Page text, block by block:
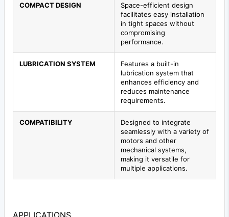
COMPACT DESIGN
Space-efficient design
facilitates easy installation
in tight spaces without
compromising
performance.
LUBRICATION SYSTEM
Features a built-in
lubrication system that
enhances efficiency and
reduces maintenance
requirements.
COMPATIBILITY
Designed to integrate
seamlessly with a variety of
motors and other
mechanical systems,
making it versatile for
multiple applications.
APPLICATIONS